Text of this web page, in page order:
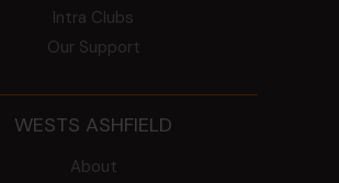
Intra Clubs
Our Support
WESTS ASHFIELD
About